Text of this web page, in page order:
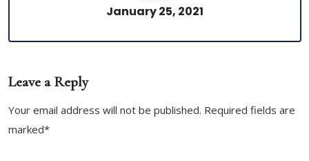
January 25, 2021
Leave a Reply
Your email address will not be published. Required fields are
marked*